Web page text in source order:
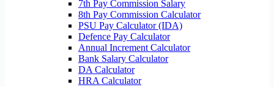
7th Pay Commission Salary
8th Pay Commission Calculator
PSU Pay Calculator (IDA)
Defence Pay Calculator
Annual Increment Calculator
Bank Salary Calculator
DA Calculator
HRA Calculator